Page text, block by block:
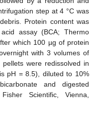
step at 4 °C was
Protein content was
assay (BCA; Thermo
which 100 µg of protein
with 3 volumes of
were redissolved in
pH = 8.5), diluted to 10%
and digested
Scientific, Vienna,